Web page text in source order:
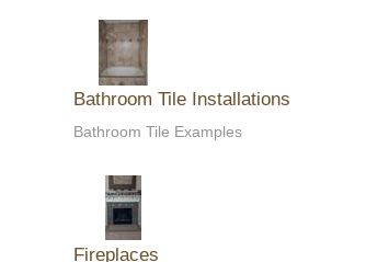
Bathroom Tile Installations
Bathroom Tile Examples
Fireplaces